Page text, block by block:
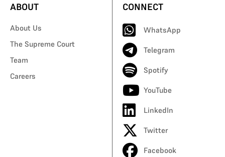
ABOUT
About Us
The Supreme Court
Team
Careers
CONNECT
WhatsApp
Telegram
Spotify
YouTube
LinkedIn
Twitter
Facebook